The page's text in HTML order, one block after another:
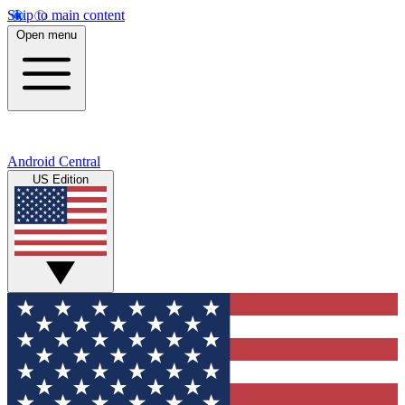
Skip to main content
Open menu
Android Central
US Edition